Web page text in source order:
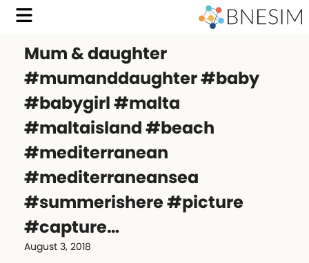
Mum & daughter
#mumanddaughter #baby
#babygirl #malta
#maltaisland #beach
#mediterranean
#mediterraneansea
#summerishere #picture
#capture…
August 3, 2018